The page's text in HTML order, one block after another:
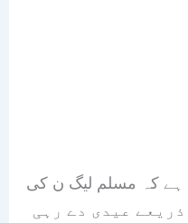
ہے کہ مسلم لیگ ن کی
کوڈ کے ذریعے عیدی دے رہی